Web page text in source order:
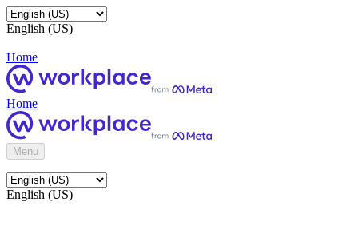
English (US)
Home
Home
Menu
English (US)